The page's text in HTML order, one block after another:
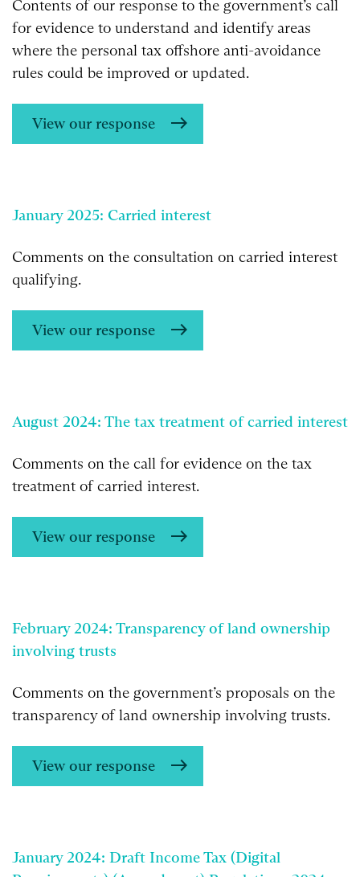
Contents of our response to the government’s call
for evidence to understand and identify areas
where the personal tax offshore anti-avoidance
rules could be improved or updated.
View our response
January 2025: Carried interest
Comments on the consultation on carried interest
qualifying.
View our response
August 2024: The tax treatment of carried interest
Comments on the call for evidence on the tax
treatment of carried interest.
View our response
February 2024: Transparency of land ownership
involving trusts
Comments on the government’s proposals on the
transparency of land ownership involving trusts.
View our response
January 2024: Draft Income Tax (Digital